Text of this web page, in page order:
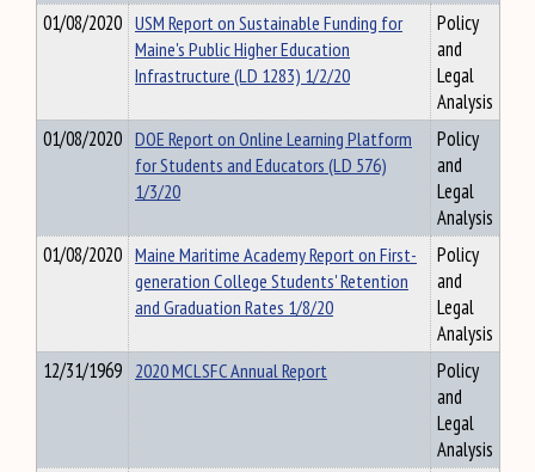
01/08/2020 USM Report on Sustainable Funding for
Maine's Public Higher Education
Infrastructure (LD 1283) 1/2/20
Policy
and
Legal
Analysis
01/08/2020 DOE Report on Online Learning Platform
for Students and Educators (LD 576)
1/3/20
Policy
and
Legal
Analysis
01/08/2020 Maine Maritime Academy Report on First-
generation College Students' Retention
and Graduation Rates 1/8/20
Policy
and
Legal
Analysis
12/31/1969 2020 MCLSFC Annual Report
Policy
and
Legal
Analysis